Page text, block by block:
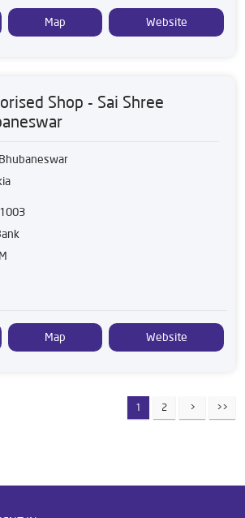
Map Website
Shop - Sai Shree
Map Website
1 2